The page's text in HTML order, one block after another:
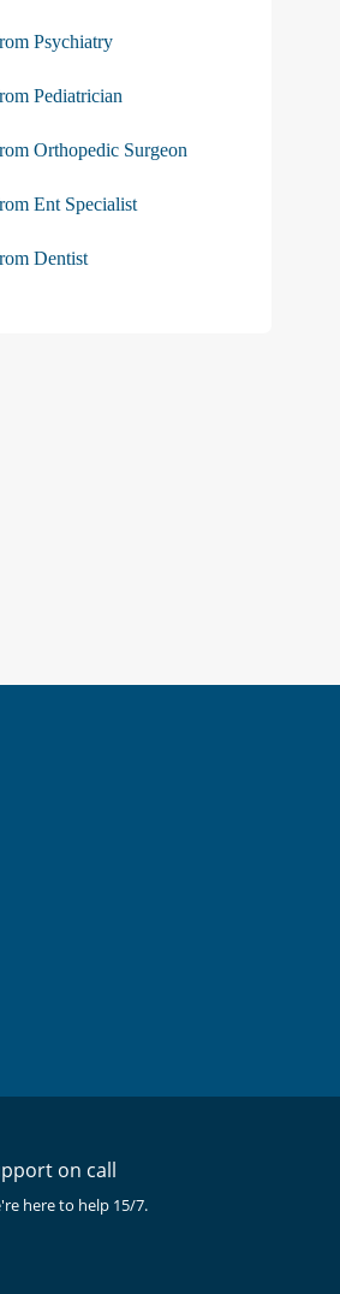
Psychiatry
Pediatrician
Orthopedic Surgeon
Ent Specialist
Dentist
on call
here to help 15/7.